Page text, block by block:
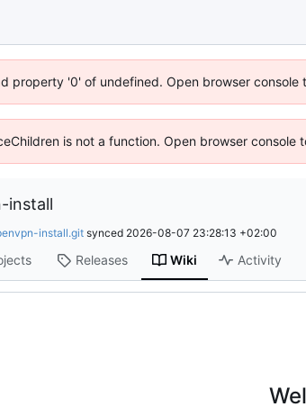
property '0' of undefined. Open browser console
is not a function. Open browser console
install
install.git synced 2026-08-07 23:28:13 +02:00
Releases Wiki Activity